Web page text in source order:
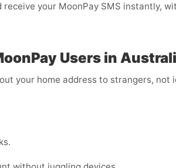
receive your MoonPay SMS instantly,
Users in
your home address to strangers,